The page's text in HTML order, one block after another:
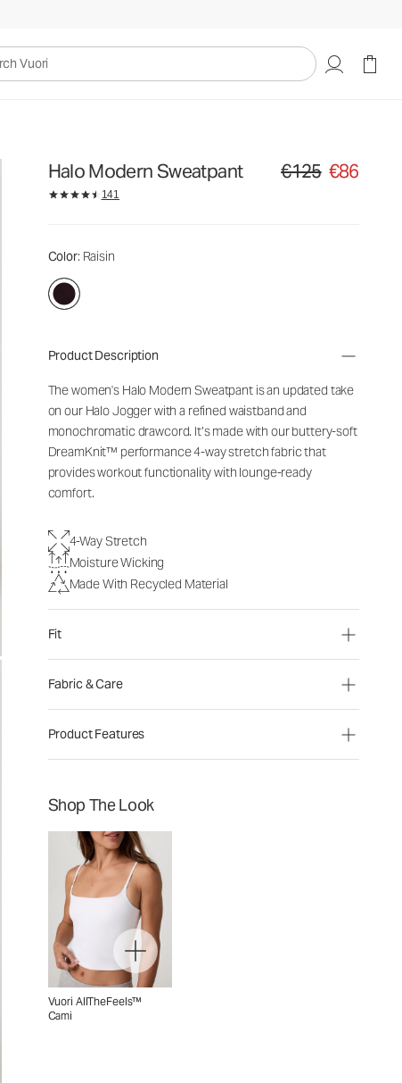
Halo Modern Sweatpant Original price €125.
€125 €86
141
Color: Raisin
Product Description
The women's Halo Modern Sweatpant is an updated take
on our Halo Jogger with a refined waistband and
monochromatic drawcord. It’s made with our buttery-soft
DreamKnit™ performance 4-way stretch fabric that
provides workout functionality with lounge-ready
comfort.
4-Way Stretch
Moisture Wicking
Made With Recycled Material
Fit
Fabric & Care
Product Features
Shop The Look
Vuori AllTheFeels™
Cami